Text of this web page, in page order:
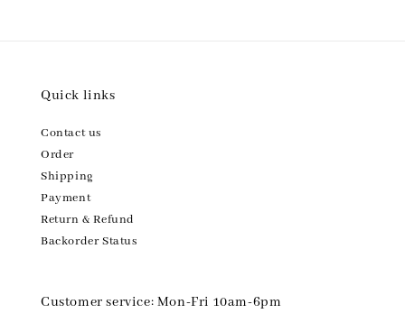
Quick links
Contact us
Order
Shipping
Payment
Return & Refund
Backorder Status
Customer service: Mon-Fri 10am-6pm